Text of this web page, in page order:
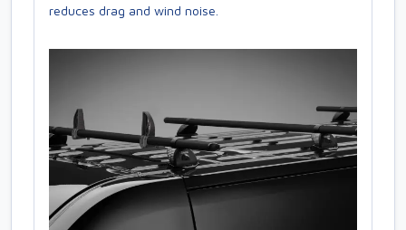
reduces drag and wind noise.